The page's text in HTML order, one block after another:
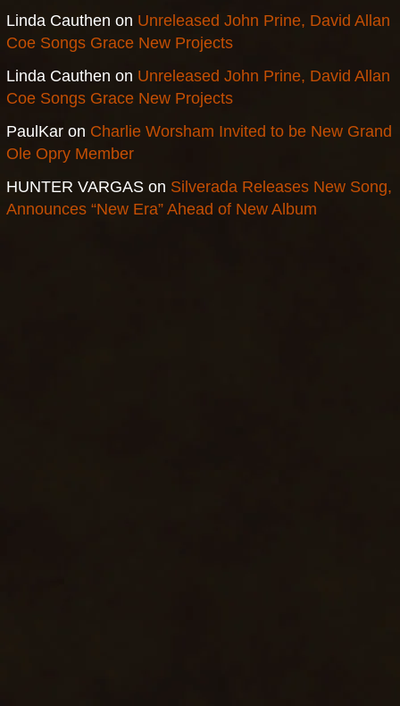
Linda Cauthen on Unreleased John Prine, David Allan
Coe Songs Grace New Projects
Linda Cauthen on Unreleased John Prine, David Allan
Coe Songs Grace New Projects
PaulKaron Charlie Worsham Invited to be New Grand
Ole Opry Member
HUNTER VARGASon Silverada Releases New Song,
Announces “New Era” Ahead of New Album